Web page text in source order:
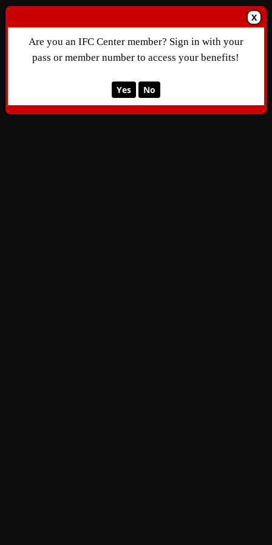
X
Are you an IFC Center member? Sign in with your
pass or member number to access your benefits!
Yes No